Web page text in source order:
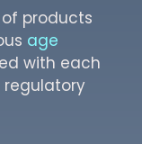
products
age
with each